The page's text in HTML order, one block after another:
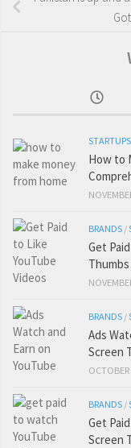
STARTUPS
How to
BRANDS /
Get
BRANDS /
Ads
Screen
BRANDS /
Get
Screen